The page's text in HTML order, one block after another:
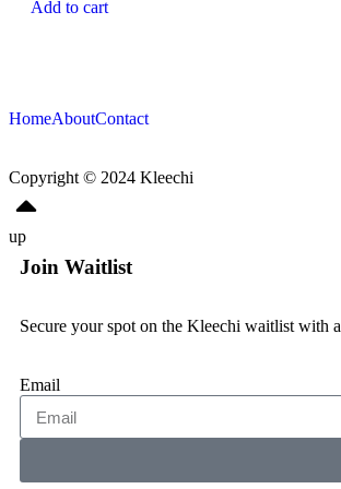
Add to cart
HomeAboutContact
Copyright © 2024 Kleechi
up
Join Waitlist
Secure your spot on the Kleechi waitlist with a
Email